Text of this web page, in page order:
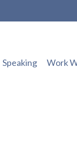
Speaking Work